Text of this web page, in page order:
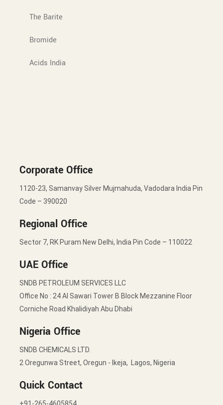
The Barite
Bromide
Acids India
Corporate Office
1120-23, Samanvay Silver Mujmahuda, Vadodara India Pin
Code – 390020
Regional Office
Sector 7, RK Puram New Delhi, India Pin Code – 110022
UAE Office
SNDB PETROLEUM SERVICES LLC
Office No : 24 Al Sawari Tower B Block Mezzanine Floor
Corniche Road Khalidiyah Abu Dhabi
Nigeria Office
SNDB CHEMICALS LTD.
2 Oregunwa Street, Oregun - Ikeja, Lagos, Nigeria
Quick Contact
+91-265-4605854